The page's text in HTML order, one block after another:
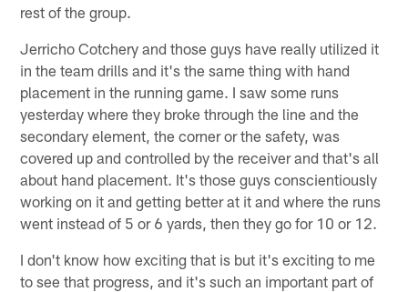
rest of the group.
Jerricho Cotchery and those guys have really utilized it
in the team drills and it's the same thing with hand
placement in the running game. I saw some runs
yesterday where they broke through the line and the
secondary element, the corner or the safety, was
covered up and controlled by the receiver and that's all
about hand placement. It's those guys conscientiously
working on it and getting better at it and where the runs
went instead of 5 or 6 yards, then they go for 10 or 12.
I don't know how exciting that is but it's exciting to me
to see that progress, and it's such an important part of